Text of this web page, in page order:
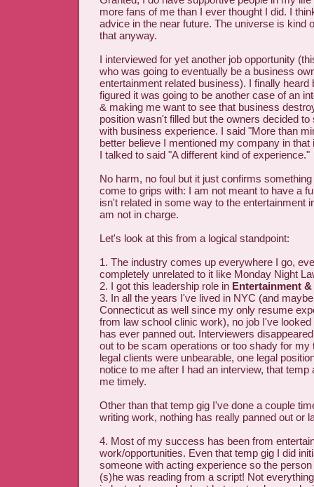
more fans of me than I ever thought I did. I
advice in the near future. The universe is kind
that anyway.
I interviewed for yet another job opportunity
who was going to eventually be a business
entertainment related business). I finally heard
figured it was going to be another case of an
& making me want to see that business
position wasn't filled but the owners decided
with business experience. I said "More than
better believe I mentioned my company in that
I talked to said "A different kind of experience."
No harm, no foul but it just confirms
come to grips with: I am not meant to have a
isn't related in some way to the entertainment
am not in charge.
Let's look at this from a logical standpoint:
1. The industry comes up everywhere I go,
completely unrelated to it like Monday Night
2. I got this leadership role in Entertainment &
3. In all the years I've lived in NYC (and
Connecticut as well since my only resume
from law school clinic work), no job I've looked
has ever panned out. Interviewers
out to be scam operations or too shady for my
legal clients were unbearable, one legal
notice to me after I had an interview, that temp
me timely.
Other than that temp gig I've done a couple
writing work, nothing has really panned out or
4. Most of my success has been from
work/opportunities. Even that temp gig I did
someone with acting experience so the
(s)he was reading from a script! Not